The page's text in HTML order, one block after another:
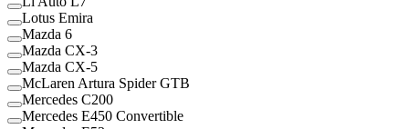
Lotus Emira
Mazda 6
Mazda CX-3
Mazda CX-5
McLaren Artura Spider GTB
Mercedes C200
Mercedes E450 Convertible